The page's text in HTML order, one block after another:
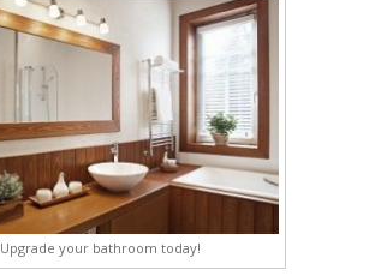
Upgrade your bathroom today!